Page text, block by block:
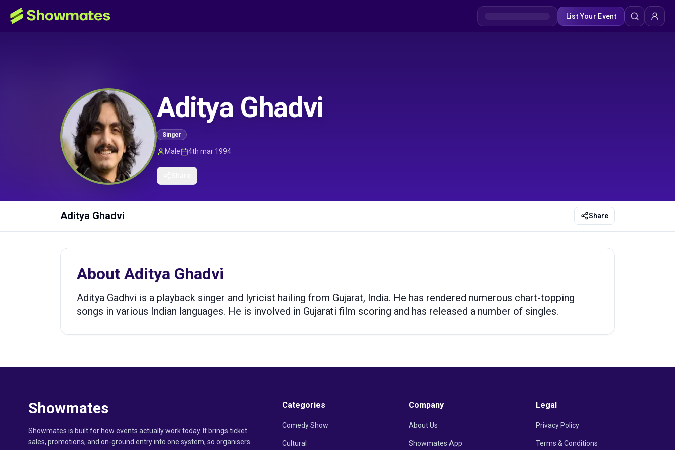
List Your Event
Aditya Ghadvi
Singer
Male 4th mar 1994
Aditya Ghadvi Share
About Aditya Ghadvi
Aditya Gadhvi is a playback singer and lyricist hailing from Gujarat, India. He has rendered numerous chart-topping
songs in various Indian languages. He is involved in Gujarati film scoring and has released a number of singles.
Showmates
Showmates is built for how events actually work today. It brings ticket
sales, promotions, and on-ground entry into one system, so organisers
Categories
Comedy Show
Cultural
Company
About Us
Showmates App
Legal
Privacy Policy
Terms & Conditions